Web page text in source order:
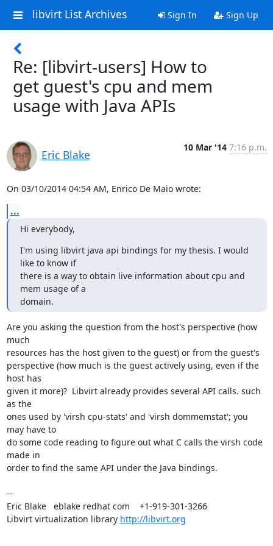
libvirt List Archives Sign In Sign Up
Re: [libvirt-users] How to
get guest's cpu and mem
usage with Java APIs
Eric Blake
10 Mar '14 7:16 p.m.
On 03/10/2014 04:54 AM, Enrico De Maio wrote:
...
Hi everybody,
I'm using libvirt java api bindings for my thesis. I would
like to know if
there is a way to obtain live information about cpu and
mem usage of a
domain.
Are you asking the question from the host's perspective (how
much
resources has the host given to the guest) or from the guest's
perspective (how much is the guest actively using, even if the
host has
given it more)?  Libvirt already provides several API calls. such
as the
ones used by 'virsh cpu-stats' and 'virsh dommemstat'; you
may have to
do some code reading to figure out what C calls the virsh code
made in
order to find the same API under the Java bindings.
--
Eric Blake   eblake redhat com    +1-919-301-3266
Libvirt virtualization library http://libvirt.org